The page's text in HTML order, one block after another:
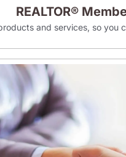
REALTOR®
and services, so you